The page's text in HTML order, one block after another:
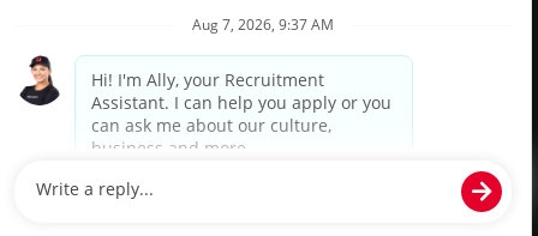
opportunity employers.
Privacy Policy
Terms & Conditions